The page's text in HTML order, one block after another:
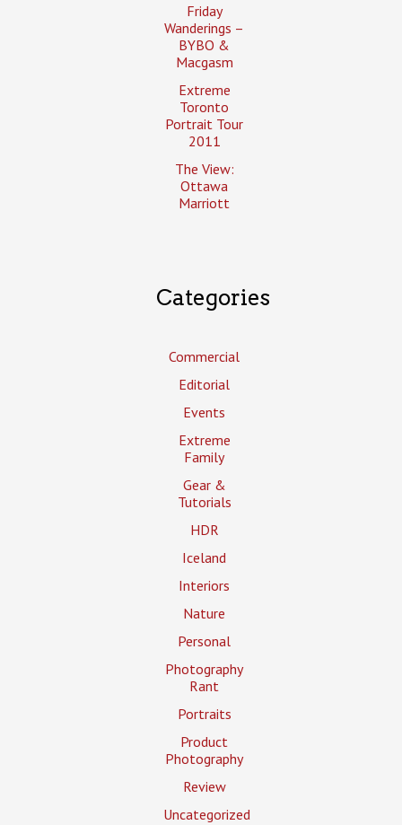
Friday
Wanderings –
BYBO &
Macgasm
Extreme
Toronto
Portrait Tour
2011
The View:
Ottawa
Marriott
Categories
Commercial
Editorial
Events
Extreme
Family
Gear &
Tutorials
HDR
Iceland
Interiors
Nature
Personal
Photography
Rant
Portraits
Product
Photography
Review
Uncategorized